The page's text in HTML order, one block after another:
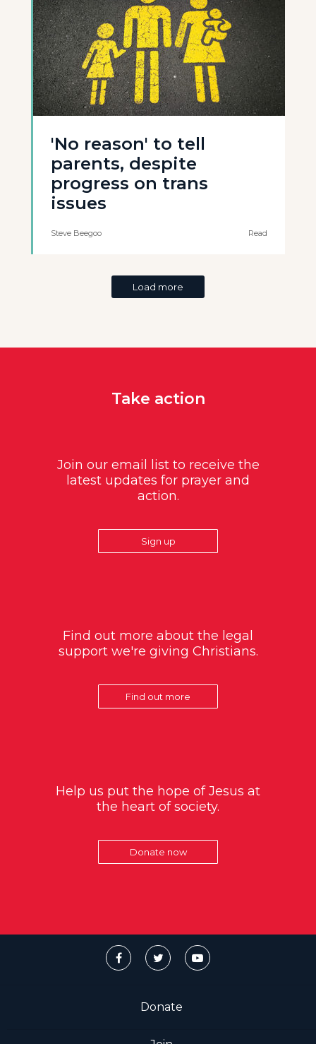
'No reason' to tell
parents, despite
progress on trans
issues
Steve Beegoo Read
Load more
Take action
Join our email list to receive the
latest updates for prayer and
action.
Sign up
Find out more about the legal
support we're giving Christians.
Find out more
Help us put the hope of Jesus at
the heart of society.
Donate now
Donate